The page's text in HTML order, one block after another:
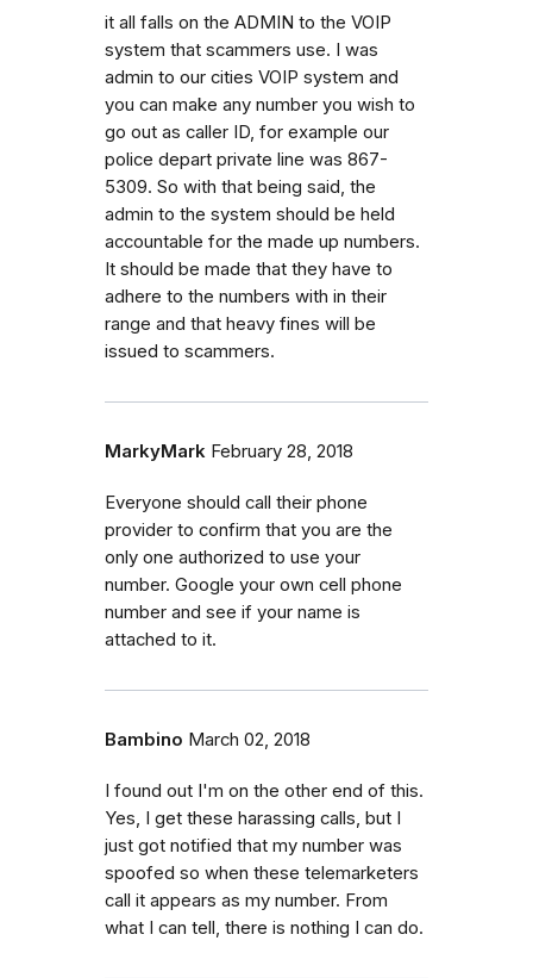
it all falls on the ADMIN to the VOIP
system that scammers use. I was
admin to our cities VOIP system and
you can make any number you wish to
go out as caller ID, for example our
police depart private line was 867-
5309. So with that being said, the
admin to the system should be held
accountable for the made up numbers.
It should be made that they have to
adhere to the numbers with in their
range and that heavy fines will be
issued to scammers.
MarkyMark February 28, 2018
Everyone should call their phone
provider to confirm that you are the
only one authorized to use your
number. Google your own cell phone
number and see if your name is
attached to it.
Bambino March 02, 2018
I found out I'm on the other end of this.
Yes, I get these harassing calls, but I
just got notified that my number was
spoofed so when these telemarketers
call it appears as my number. From
what I can tell, there is nothing I can do.